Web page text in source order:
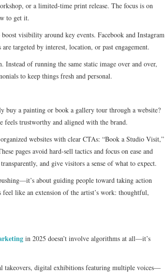
or a limited-time print release. The focus is on
to get it.
visibility around key events. Facebook and Instagram
targeted by interest, location, or past engagement.
Instead of running the same static image over and over,
to keep things fresh and personal.
a painting or book a gallery tour through a website?
trustworthy and aligned with the brand.
websites with clear CTAs: “Book a Studio Visit,”
pages avoid hard-sell tactics and focus on ease and
and give visitors a sense of what to expect.
about guiding people toward taking action
feel like an extension of the artist’s work: thoughtful,
in 2025 doesn’t involve algorithms at all—it’s
takeovers, digital exhibitions featuring multiple voices—